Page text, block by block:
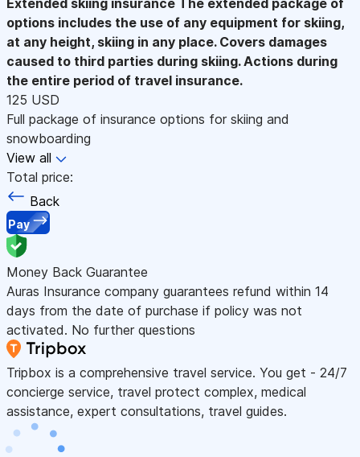
options includes the use of any equipment for skiing,
at any height, skiing in any place. Covers damages
caused to third parties during skiing. Actions during
the entire period of travel insurance.
125 USD
Full package of insurance options for skiing and
snowboarding
View all
Total price:
Back
Pay
Money Back Guarantee
Auras Insurance company guarantees refund within 14
days from the date of purchase if policy was not
activated. No further questions
Tripbox is a comprehensive travel service. You get - 24/7
concierge service, travel protect complex, medical
assistance, expert consultations, travel guides.